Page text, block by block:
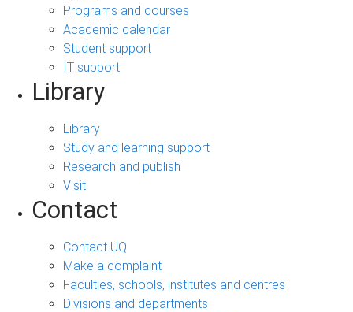
Programs and courses
Academic calendar
Student support
IT support
Library
Library
Study and learning support
Research and publish
Visit
Contact
Contact UQ
Make a complaint
Faculties, schools, institutes and centres
Divisions and departments